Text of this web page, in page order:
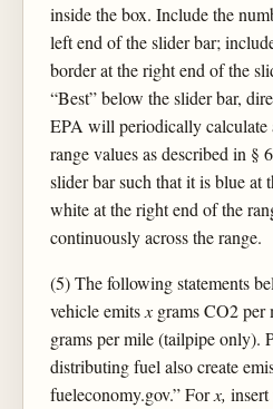
inside the box. Include the
left end of the slider bar;
border at the right end of the
“Best” below the slider bar,
EPA will periodically calculate
range values as described in §
slider bar such that it is blue at
white at the right end of the
continuously across the range.
(5) The following statements
vehicle emitsx grams CO2 per
grams per mile (tailpipe only).
distributing fuel also create
fueleconomy.gov.” Forx,